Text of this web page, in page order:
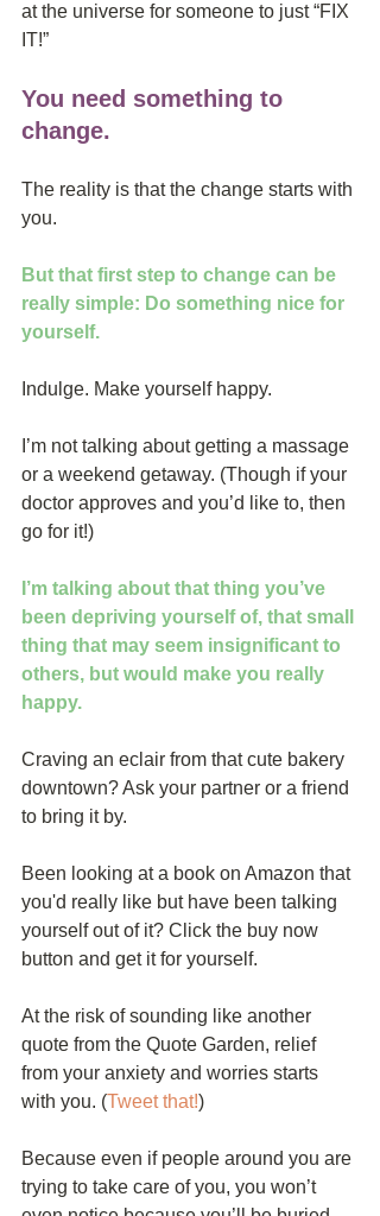
at the universe for someone to just “FIX
IT!”
You need something to
change.
The reality is that the change starts with
you.
But that first step to change can be
really simple: Do something nice for
yourself.
Indulge. Make yourself happy.
I’m not talking about getting a massage
or a weekend getaway. (Though if your
doctor approves and you’d like to, then
go for it!)
I’m talking about that thing you’ve
been depriving yourself of, that small
thing that may seem insignificant to
others, but would make you really
happy.
Craving an eclair from that cute bakery
downtown? Ask your partner or a friend
to bring it by.
Been looking at a book on Amazon that
you'd really like but have been talking
yourself out of it? Click the buy now
button and get it for yourself.
At the risk of sounding like another
quote from the Quote Garden, relief
from your anxiety and worries starts
with you. (Tweet that!)
Because even if people around you are
trying to take care of you, you won’t